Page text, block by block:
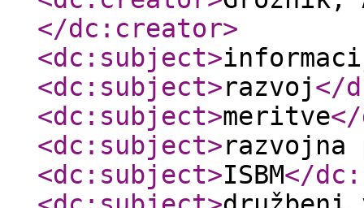
</dc:creator>
<dc:subject>
<dc:subject>razvoj</
<dc:subject>meritve
<dc:subject>
<dc:subject>ISBM</